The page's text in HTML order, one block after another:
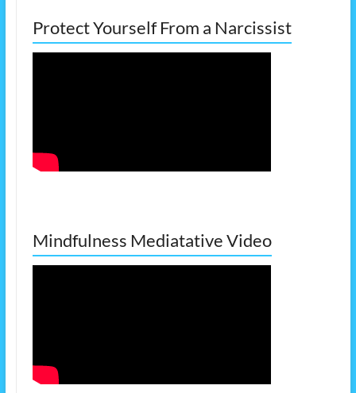
Protect Yourself From a Narcissist
Mindfulness Mediatative Video